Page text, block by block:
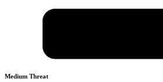
Medium Threat